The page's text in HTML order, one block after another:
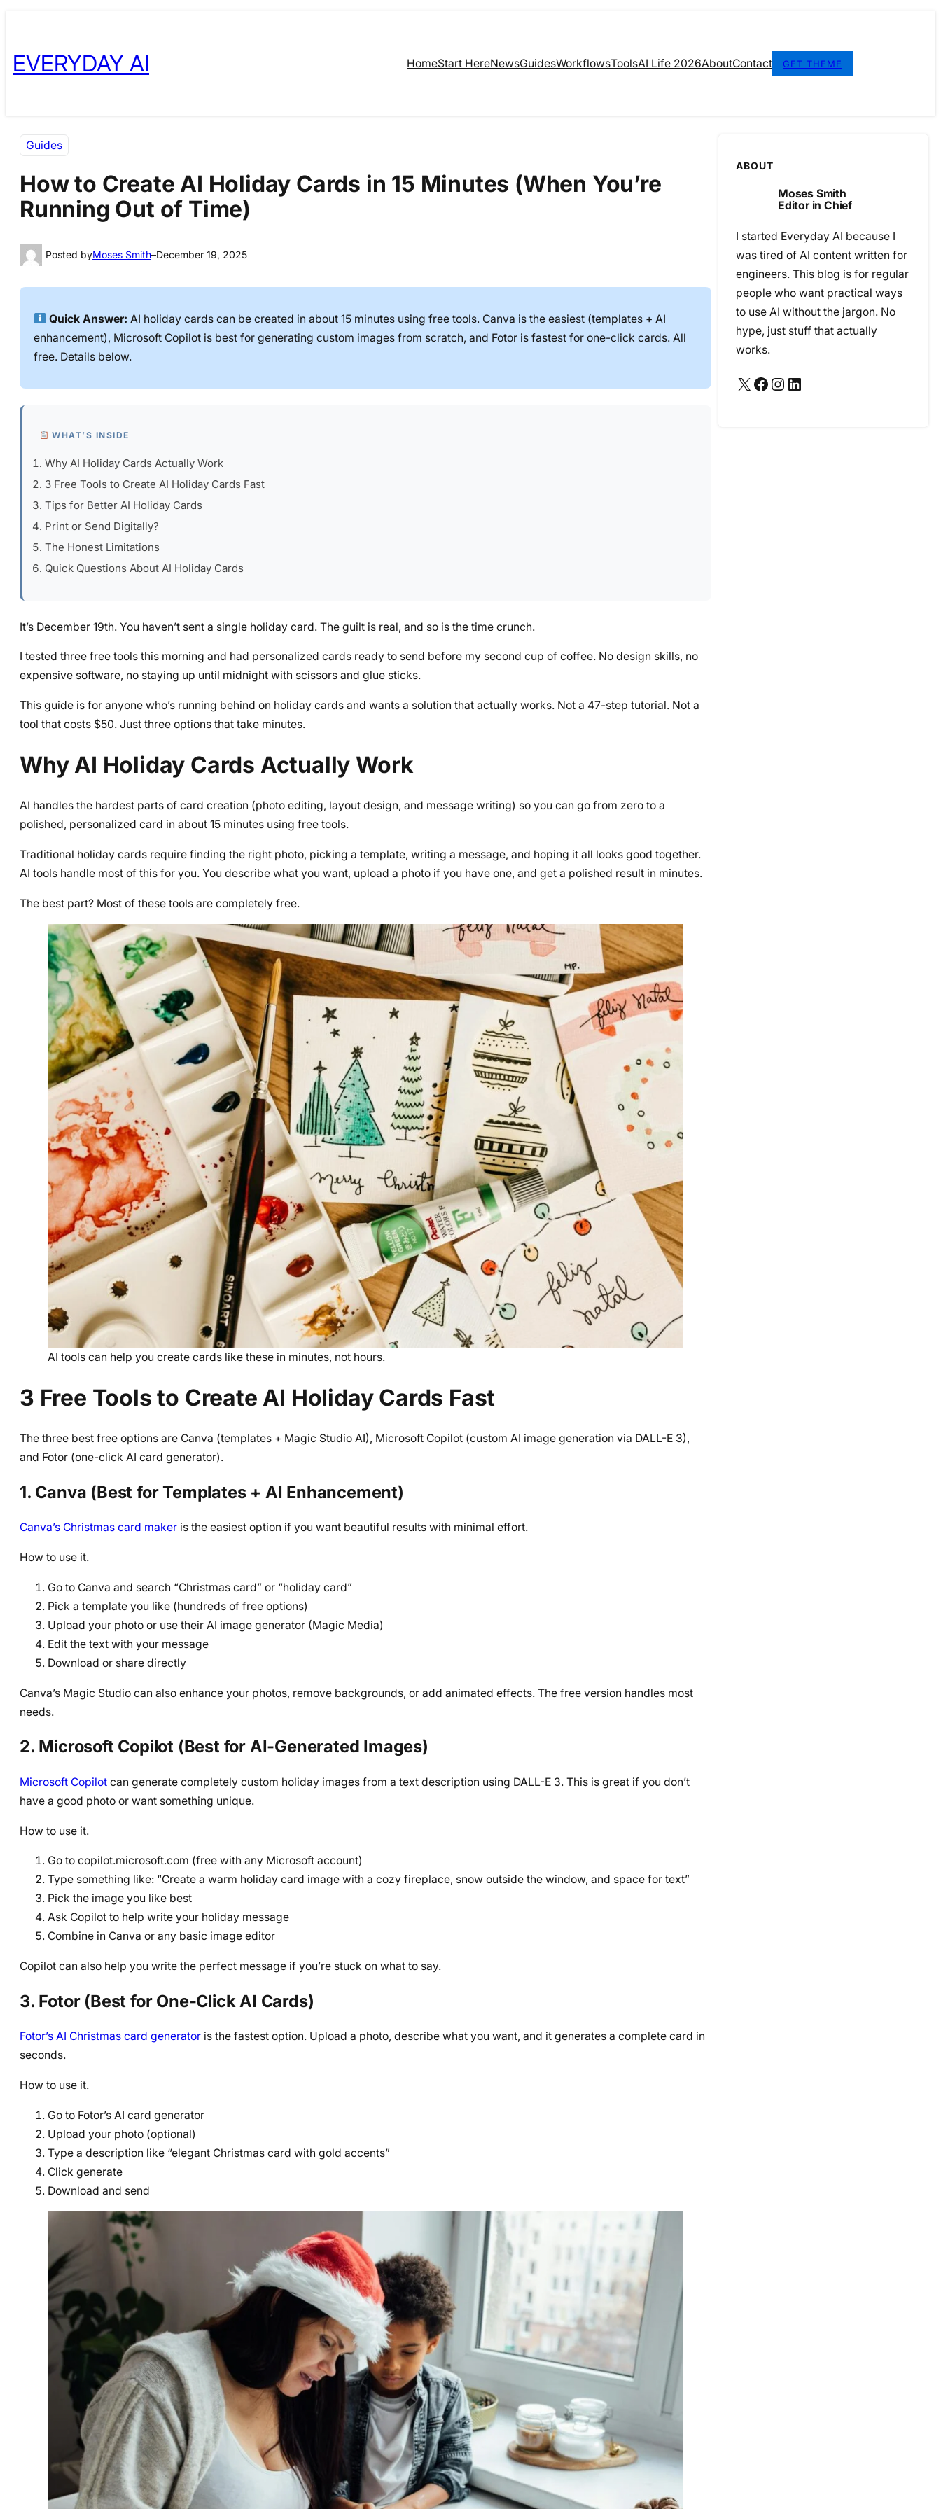
content
content
EVERYDAY AI HomeStart HereNewsGuidesWorkflowsToolsAI Life 2026AboutContact GET THEME
Guides
How to Create AI Holiday Cards in 15 Minutes (When You’re
Running Out of Time)
Posted byMoses Smith–December 19, 2025
Quick Answer: AI holiday cards can be created in about 15 minutes using free tools. Canva is the easiest (templates + AI
enhancement), Microsoft Copilot is best for generating custom images from scratch, and Fotor is fastest for one-click cards. All
free. Details below.
WHAT’S INSIDE
Why AI Holiday Cards Actually Work
3 Free Tools to Create AI Holiday Cards Fast
Tips for Better AI Holiday Cards
Print or Send Digitally?
The Honest Limitations
Quick Questions About AI Holiday Cards
It’s December 19th. You haven’t sent a single holiday card. The guilt is real, and so is the time crunch.
I tested three free tools this morning and had personalized cards ready to send before my second cup of coffee. No design skills, no
expensive software, no staying up until midnight with scissors and glue sticks.
This guide is for anyone who’s running behind on holiday cards and wants a solution that actually works. Not a 47-step tutorial. Not a
tool that costs $50. Just three options that take minutes.
Why AI Holiday Cards Actually Work
AI handles the hardest parts of card creation (photo editing, layout design, and message writing) so you can go from zero to a
polished, personalized card in about 15 minutes using free tools.
Traditional holiday cards require finding the right photo, picking a template, writing a message, and hoping it all looks good together.
AI tools handle most of this for you. You describe what you want, upload a photo if you have one, and get a polished result in minutes.
The best part? Most of these tools are completely free.
AI tools can help you create cards like these in minutes, not hours.
3 Free Tools to Create AI Holiday Cards Fast
The three best free options are Canva (templates + Magic Studio AI), Microsoft Copilot (custom AI image generation via DALL-E 3),
and Fotor (one-click AI card generator).
1. Canva (Best for Templates + AI Enhancement)
Canva’s Christmas card maker is the easiest option if you want beautiful results with minimal effort.
How to use it.
Go to Canva and search “Christmas card” or “holiday card”
Pick a template you like (hundreds of free options)
Upload your photo or use their AI image generator (Magic Media)
Edit the text with your message
Download or share directly
Canva’s Magic Studio can also enhance your photos, remove backgrounds, or add animated effects. The free version handles most
needs.
2. Microsoft Copilot (Best for AI-Generated Images)
Microsoft Copilot can generate completely custom holiday images from a text description using DALL-E 3. This is great if you don’t
have a good photo or want something unique.
How to use it.
Go to copilot.microsoft.com (free with any Microsoft account)
Type something like: “Create a warm holiday card image with a cozy fireplace, snow outside the window, and space for text”
Pick the image you like best
Ask Copilot to help write your holiday message
Combine in Canva or any basic image editor
Copilot can also help you write the perfect message if you’re stuck on what to say.
3. Fotor (Best for One-Click AI Cards)
Fotor’s AI Christmas card generator is the fastest option. Upload a photo, describe what you want, and it generates a complete card in
seconds.
How to use it.
Go to Fotor’s AI card generator
Upload your photo (optional)
Type a description like “elegant Christmas card with gold accents”
Click generate
Download and send
ABOUT
Moses Smith
Editor in Chief
I started Everyday AI because I
was tired of AI content written for
engineers. This blog is for regular
people who want practical ways
to use AI without the jargon. No
hype, just stuff that actually
works.
X Facebook Instagram LinkedIn